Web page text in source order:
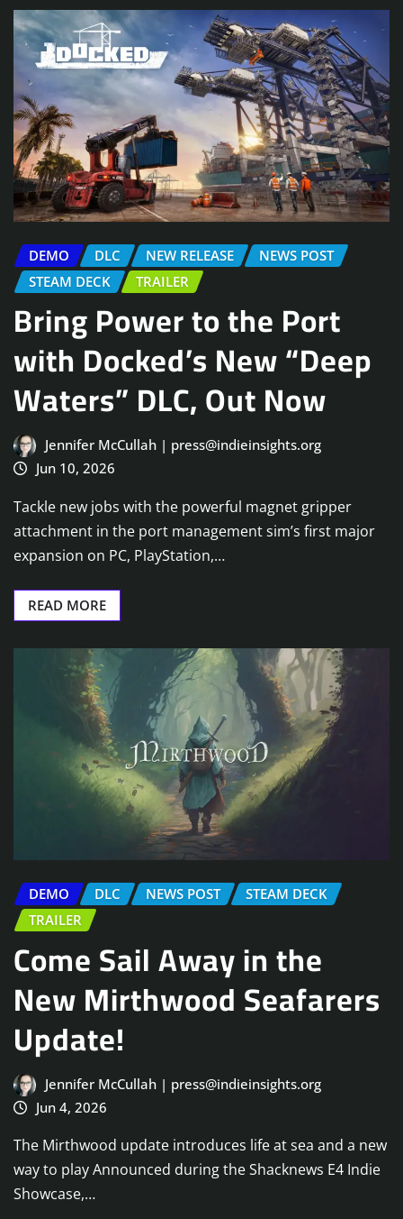
DEMO DLC NEW RELEASE
NEWS POST
STEAM DECK
TRAILER
Bring Power to the Port
with Docked’s New “Deep
Waters” DLC, Out Now
Jennifer McCullah | press@indieinsights.org
Jun 10, 2026
Tackle new jobs with the powerful magnet gripper
attachment in the port management sim’s first major
expansion on PC, PlayStation,…
READ MORE
DEMO DLC NEWS POST
STEAM DECK
TRAILER
Come Sail Away in the
New Mirthwood Seafarers
Update!
Jennifer McCullah | press@indieinsights.org
Jun 4, 2026
The Mirthwood update introduces life at sea and a new
way to play Announced during the Shacknews E4 Indie
Showcase,…